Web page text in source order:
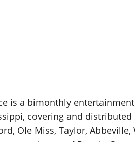
is a bimonthly
covering and
Ole Miss, Taylor, Abbeville,